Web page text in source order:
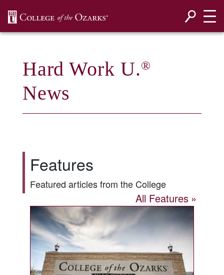
Hard Work U.®
News
Features
Featured articles from the College
All Features